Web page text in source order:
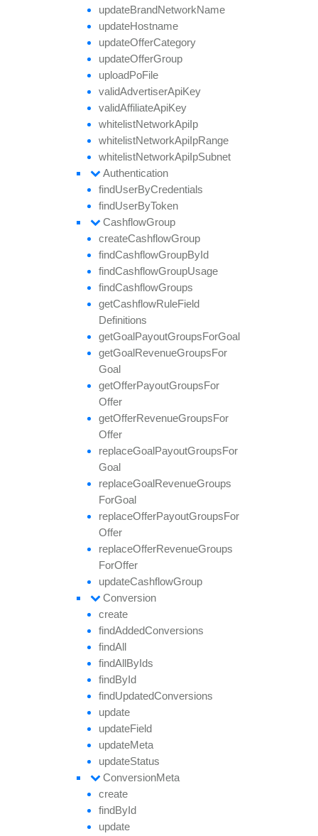
updateBrandNetworkName
updateHostname
updateOfferCategory
updateOfferGroup
uploadPoFile
validAdvertiserApiKey
validAffiliateApiKey
whitelistNetworkApiIp
whitelistNetworkApiIpRange
whitelistNetworkApiIpSubnet
Authentication
findUserByCredentials
findUserByToken
CashflowGroup
createCashflowGroup
findCashflowGroupById
findCashflowGroupUsage
findCashflowGroups
getCashflowRuleField
Definitions
getGoalPayoutGroupsForGoal
getGoalRevenueGroupsFor
Goal
getOfferPayoutGroupsFor
Offer
getOfferRevenueGroupsFor
Offer
replaceGoalPayoutGroupsFor
Goal
replaceGoalRevenueGroups
ForGoal
replaceOfferPayoutGroupsFor
Offer
replaceOfferRevenueGroups
ForOffer
updateCashflowGroup
Conversion
create
findAddedConversions
findAll
findAllByIds
findById
findUpdatedConversions
update
updateField
updateMeta
updateStatus
ConversionMeta
create
findById
update